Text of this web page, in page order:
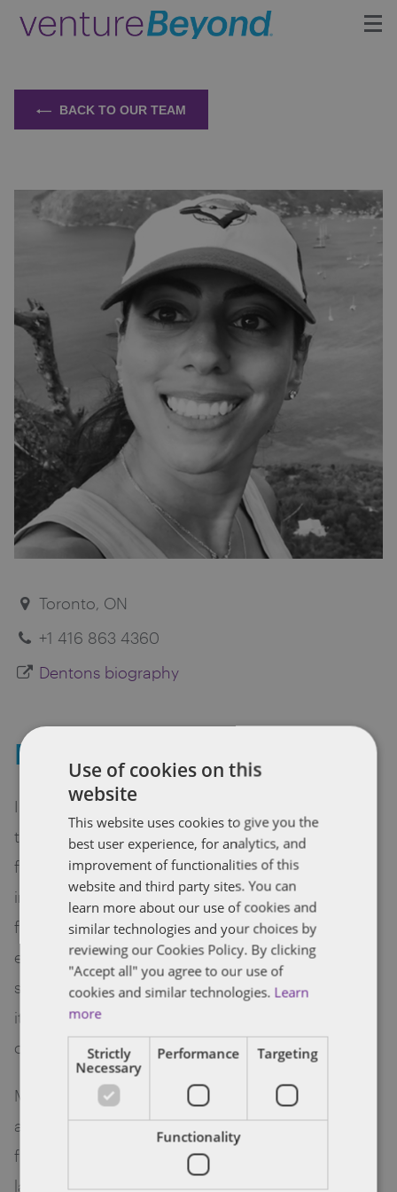
Upcoming Events
Contact
BACK TO OUR TEAM
Toronto, ON
+1 416 863 4360
Dentons biography
Kenda Shaheen
I use the law as a tool to help companies work
through business issues and opportunities. As a
former management consultant, I am always
interested in learning about a client’s business,
from growth strategy to operations, and
everything in between. I find this knowledge
shapes the legal advice I give, with the hope that
it can be as useful and as relevant as possible to
clients and their businesses.
My practice encompasses mergers and
acquisitions, corporate structuring, venture
financing and general corporate and commercial
law. I enjoy working with clients to set goals and
Use of cookies on this
website
This website uses cookies to give you the
best user experience, for analytics, and
improvement of functionalities of this
website and third party sites. You can
learn more about our use of cookies and
similar technologies and your choices by
reviewing our Cookies Policy. By clicking
"Accept all" you agree to our use of
cookies and similar technologies. Learn
more
Strictly
Necessary
Performance Targeting
Functionality